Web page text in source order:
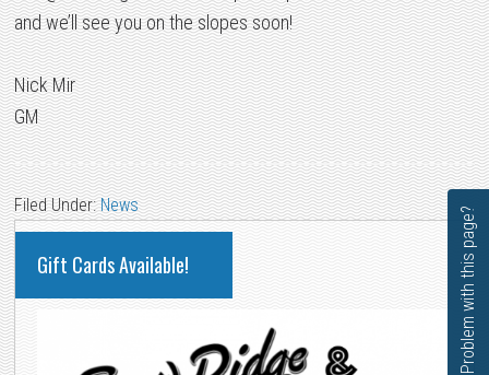
and we’ll see you on the slopes soon!
Nick Mir
GM
Filed Under:News
PRIMARY
SIDEBAR
Gift Cards Available! Problem with this page?